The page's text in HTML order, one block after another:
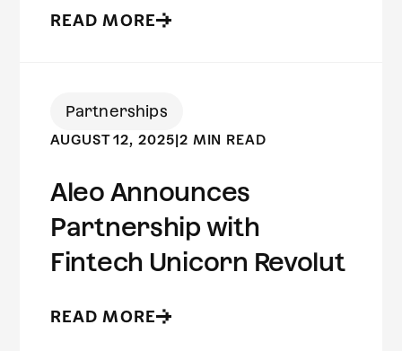
Infrastructure
READ MORE
Partnerships
AUGUST 12, 2025|2 MIN READ
Aleo Announces
Partnership with
Fintech Unicorn Revolut
READ MORE